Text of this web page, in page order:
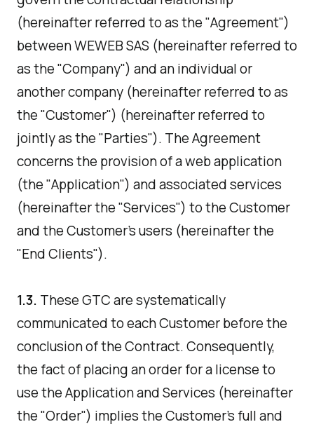
(hereinafter referred to as the "Agreement")
between WEWEB SAS (hereinafter referred to
as the "Company") and an individual or
another company (hereinafter referred to as
the "Customer") (hereinafter referred to
jointly as the "Parties"). The Agreement
concerns the provision of a web application
(the "Application") and associated services
(hereinafter the "Services") to the Customer
and the Customer's users (hereinafter the
"End Clients").
1.3. These GTC are systematically
communicated to each Customer before the
conclusion of the Contract. Consequently,
the fact of placing an order for a license to
use the Application and Services (hereinafter
the "Order") implies the Customer's full and